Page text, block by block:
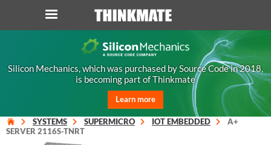
LOG IN ORDER 0
Instant Product & Page Search
SERVER
Silicon Mechanics, which was purchased by Source Code in 2018,
is becoming part of Thinkmate
Learn more
SYSTEMS SUPERMICRO IOT EMBEDDED
A+
SERVER 2116S-TNRT